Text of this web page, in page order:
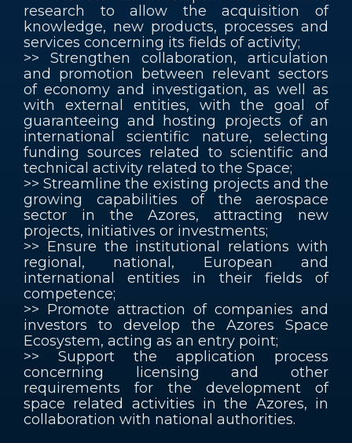
research to allow the acquisition of
knowledge, new products, processes and
services concerning its fields of activity;
>> Strengthen collaboration, articulation
and promotion between relevant sectors
of economy and investigation, as well as
with external entities, with the goal of
guaranteeing and hosting projects of an
international scientific nature, selecting
funding sources related to scientific and
technical activity related to the Space;
>> Streamline the existing projects and the
growing capabilities of the aerospace
sector in the Azores, attracting new
projects, initiatives or investments;
>> Ensure the institutional relations with
regional, national, European and
international entities in their fields of
competence;
>> Promote attraction of companies and
investors to develop the Azores Space
Ecosystem, acting as an entry point;
>> Support the application process
concerning licensing and other
requirements for the development of
space related activities in the Azores, in
collaboration with national authorities.